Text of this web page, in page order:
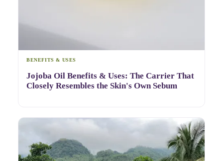
BENEFITS & USES
Jojoba Oil Benefits & Uses: The Carrier That
Closely Resembles the Skin's Own Sebum